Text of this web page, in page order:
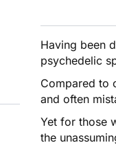
Having been
psychedelic
Compared to
and often
Yet for those
the